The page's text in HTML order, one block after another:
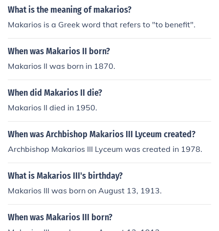
What is the meaning of makarios?
Makarios is a Greek word that refers to "to benefit".
When was Makarios II born?
Makarios II was born in 1870.
When did Makarios II die?
Makarios II died in 1950.
When was Archbishop Makarios III Lyceum created?
Archbishop Makarios III Lyceum was created in 1978.
What is Makarios III's birthday?
Makarios III was born on August 13, 1913.
When was Makarios III born?